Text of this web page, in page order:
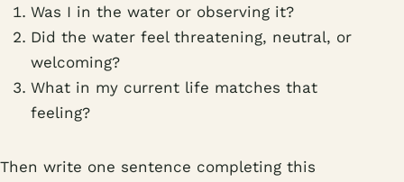
Was I in the water or observing it?
Did the water feel threatening, neutral, or
welcoming?
What in my current life matches that
feeling?
Then write one sentence completing this